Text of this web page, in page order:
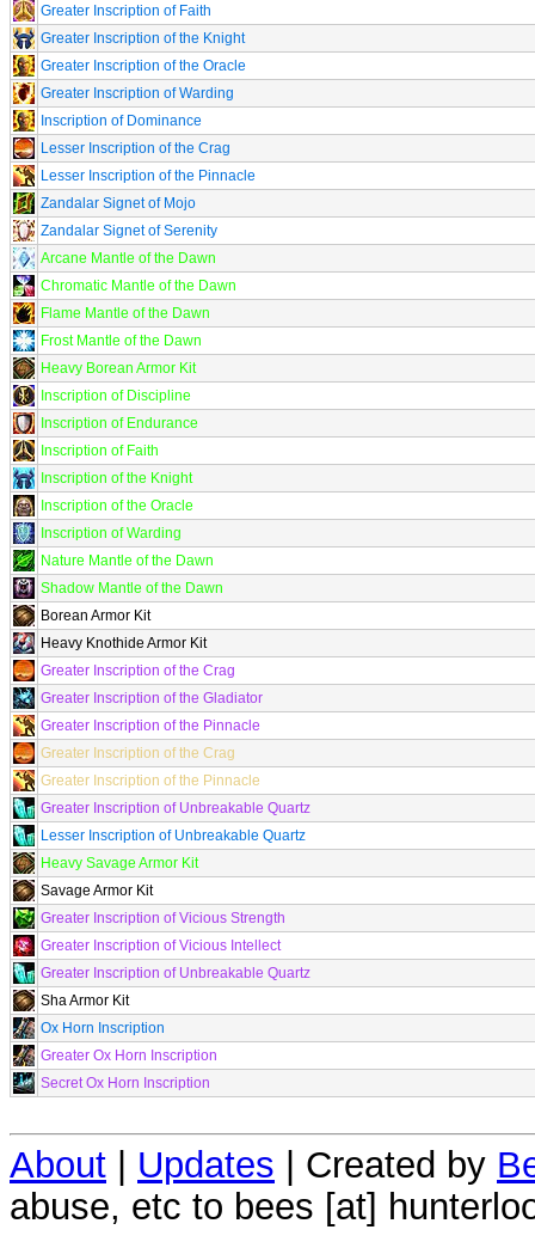
Greater Inscription of Faith
Greater Inscription of the Knight
Greater Inscription of the Oracle
Greater Inscription of Warding
Inscription of Dominance
Lesser Inscription of the Crag
Lesser Inscription of the Pinnacle
Zandalar Signet of Mojo
Zandalar Signet of Serenity
Arcane Mantle of the Dawn
Chromatic Mantle of the Dawn
Flame Mantle of the Dawn
Frost Mantle of the Dawn
Heavy Borean Armor Kit
Inscription of Discipline
Inscription of Endurance
Inscription of Faith
Inscription of the Knight
Inscription of the Oracle
Inscription of Warding
Nature Mantle of the Dawn
Shadow Mantle of the Dawn
Borean Armor Kit
Heavy Knothide Armor Kit
Greater Inscription of the Crag
Greater Inscription of the Gladiator
Greater Inscription of the Pinnacle
Greater Inscription of the Crag
Greater Inscription of the Pinnacle
Greater Inscription of Unbreakable Quartz
Lesser Inscription of Unbreakable Quartz
Heavy Savage Armor Kit
Savage Armor Kit
Greater Inscription of Vicious Strength
Greater Inscription of Vicious Intellect
Greater Inscription of Unbreakable Quartz
Sha Armor Kit
Ox Horn Inscription
Greater Ox Horn Inscription
Secret Ox Horn Inscription
About Updates | Created by
abuse, etc to bees [at]